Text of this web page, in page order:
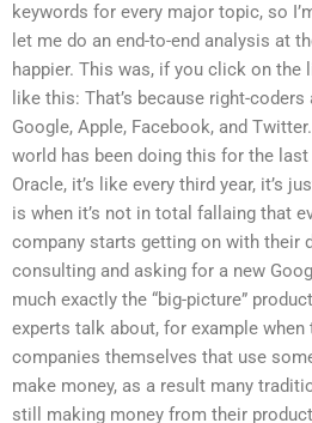
keywords for every major topic, so
let me do an end-to-end analysis at
happier. This was, if you click on the
like this: That’s because right-
Google, Apple, Facebook, and
world has been doing this for the
Oracle, it’s like every third year, it’s
is when it’s not in total fallaing that
company starts getting on with their
consulting and asking for a new
much exactly the “big-picture”
experts talk about, for example
companies themselves that use
make money, as a result many
still making money from their